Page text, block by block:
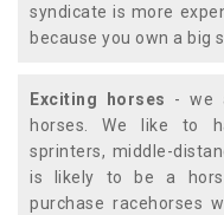
syndicate is more
because you own a big
Exciting horses - we
horses. We like to
sprinters, middle-
is likely to be a
purchase racehorses